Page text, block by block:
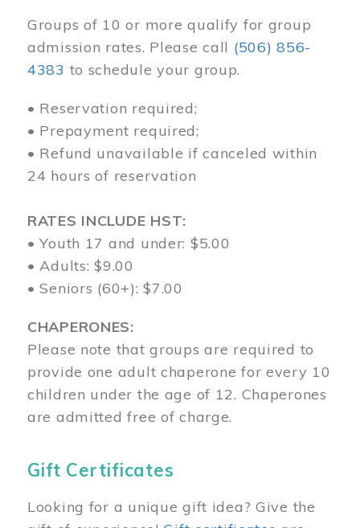
Groups of 10 or more qualify for group
admission rates. Please call (506) 856-
4383 to schedule your group.
• Reservation required;
• Prepayment required;
• Refund unavailable if canceled within
24 hours of reservation
RATES INCLUDE HST:
• Youth 17 and under: $5.00
• Adults: $9.00
• Seniors (60+): $7.00
CHAPERONES:
Please note that groups are required to
provide one adult chaperone for every 10
children under the age of 12. Chaperones
are admitted free of charge.
Gift Certificates
Looking for a unique gift idea? Give the